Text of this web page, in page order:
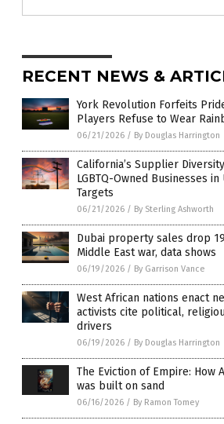
RECENT NEWS &
York Revolution Forfeits
Players Refuse to Wear
06/21/2026 / By Douglas Harrington
California’s Supplier
LGBTQ-Owned Businesses
Targets
06/21/2026 / By Sterling Ashworth
Dubai property sales drop
Middle East war, data shows
06/19/2026 / By Garrison Vance
West African nations enact
activists cite political,
drivers
06/19/2026 / By Douglas Harrington
The Eviction of Empire: How
was built on sand
06/16/2026 / By Ramon Tomey